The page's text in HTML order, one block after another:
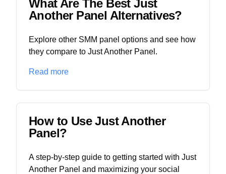
What Are The Best Just
Another Panel Alternatives?
Explore other SMM panel options and see how
they compare to Just Another Panel.
Read more
How to Use Just Another
Panel?
A step-by-step guide to getting started with Just
Another Panel and maximizing your social